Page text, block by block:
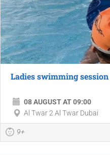
Ladies swimming session
08 AUGUST AT 09:00
Al Twar 2 Al Twar Dubai
9+